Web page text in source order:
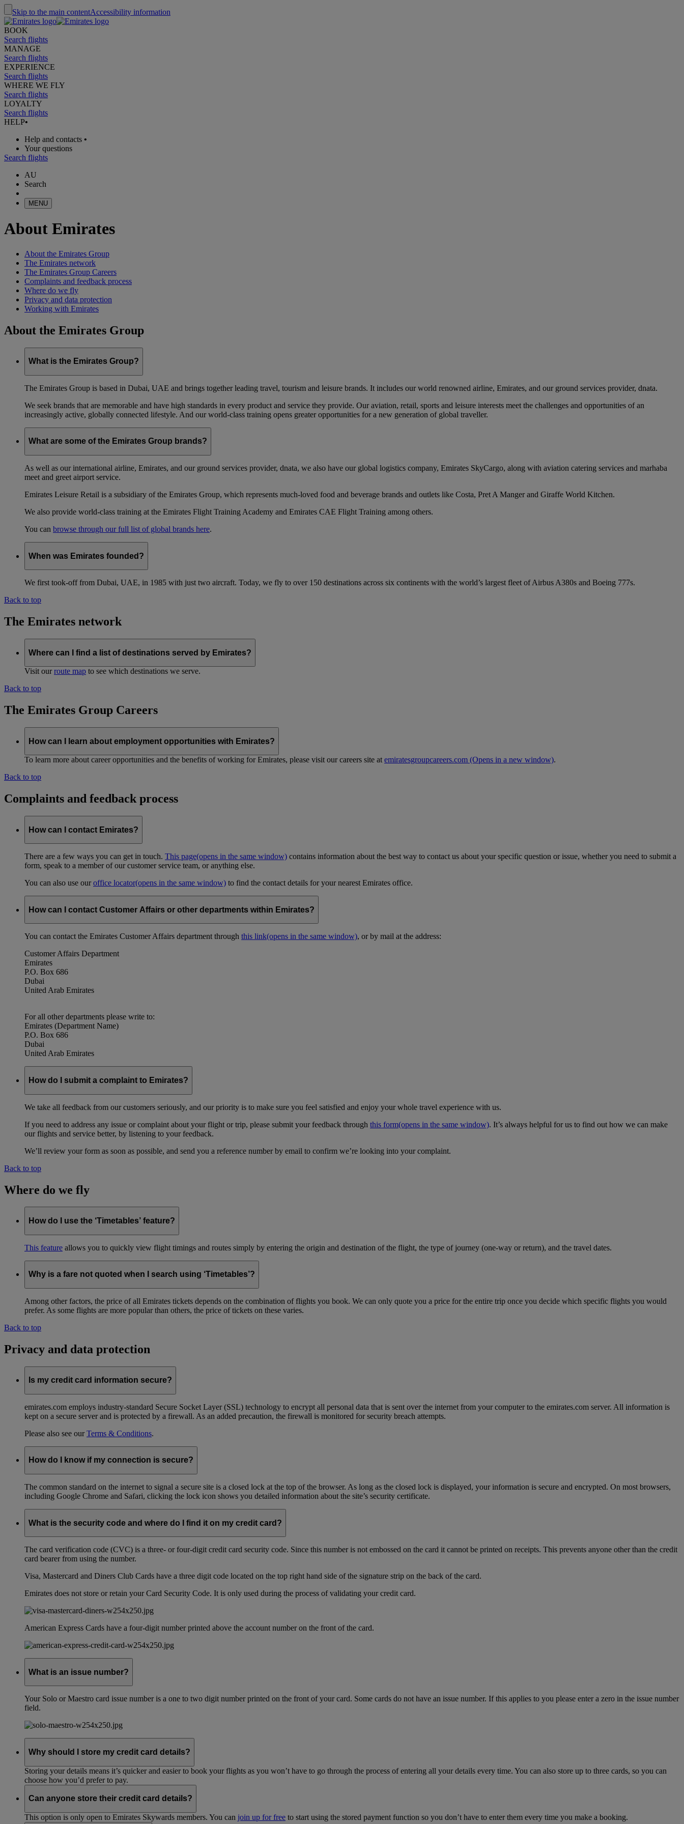
Skip to the main contentAccessibility information
BOOK
Search flights
MANAGE
Search flights
EXPERIENCE
Search flights
WHERE WE FLY
Search flights
LOYALTY
Search flights
HELP•
Help and contacts •
Your questions
Search flights
AU
Search
MENU
About Emirates
About the Emirates Group
The Emirates network
The Emirates Group Careers
Complaints and feedback process
Where do we fly
Privacy and data protection
Working with Emirates
About the Emirates Group
What is the Emirates Group?
The Emirates Group is based in Dubai, UAE and brings together leading travel, tourism and leisure brands. It includes our world renowned airline, Emirates, and our ground services provider, dnata.
We seek brands that are memorable and have high standards in every product and service they provide. Our aviation, retail, sports and leisure interests meet the challenges and opportunities of an
increasingly active, globally connected lifestyle. And our world-class training opens greater opportunities for a new generation of global traveller.
What are some of the Emirates Group brands?
As well as our international airline, Emirates, and our ground services provider, dnata, we also have our global logistics company, Emirates SkyCargo, along with aviation catering services and marhaba
meet and greet airport service.
Emirates Leisure Retail is a subsidiary of the Emirates Group, which represents much-loved food and beverage brands and outlets like Costa, Pret A Manger and Giraffe World Kitchen.
We also provide world-class training at the Emirates Flight Training Academy and Emirates CAE Flight Training among others.
You can browse through our full list of global brands here.
When was Emirates founded?
We first took-off from Dubai, UAE, in 1985 with just two aircraft. Today, we fly to over 150 destinations across six continents with the world’s largest fleet of Airbus A380s and Boeing 777s.
Back to top
The Emirates network
Where can I find a list of destinations served by Emirates?
Visit ourroute map to see which destinations we serve.
Back to top
The Emirates Group Careers
How can I learn about employment opportunities with Emirates?
To learn more about career opportunities and the benefits of working for Emirates, please visit our careers site at emiratesgroupcareers.com (Opens in a new window).
Back to top
Complaints and feedback process
How can I contact Emirates?
There are a few ways you can get in touch. This page(opens in the same window) contains information about the best way to contact us about your specific question or issue, whether you need to submit a
form, speak to a member of our customer service team, or anything else.
You can also use ouroffice locator(opens in the same window) to find the contact details for your nearest Emirates office.
How can I contact Customer Affairs or other departments within Emirates?
You can contact the Emirates Customer Affairs department through this link(opens in the same window), or by mail at the address:
Customer Affairs Department
Emirates
P.O. Box 686
Dubai
United Arab Emirates
For all other departments please write to:
Emirates (Department Name)
P.O. Box 686
Dubai
United Arab Emirates
How do I submit a complaint to Emirates?
We take all feedback from our customers seriously, and our priority is to make sure you feel satisfied and enjoy your whole travel experience with us.
If you need to address any issue or complaint about your flight or trip, please submit your feedback through this form(opens in the same window). It’s always helpful for us to find out how we can make
our flights and service better, by listening to your feedback.
We’ll review your form as soon as possible, and send you a reference number by email to confirm we’re looking into your complaint.
Back to top
Where do we fly
How do I use the ‘Timetables’ feature?
This feature allows you to quickly view flight timings and routes simply by entering the origin and destination of the flight, the type of journey (one-way or return), and the travel dates.
Why is a fare not quoted when I search using ‘Timetables’?
Among other factors, the price of all Emirates tickets depends on the combination of flights you book. We can only quote you a price for the entire trip once you decide which specific flights you would
prefer. As some flights are more popular than others, the price of tickets on these varies.
Back to top
Privacy and data protection
Is my credit card information secure?
emirates.com employs industry-standard Secure Socket Layer (SSL) technology to encrypt all personal data that is sent over the internet from your computer to the emirates.com server. All information is
kept on a secure server and is protected by a firewall. As an added precaution, the firewall is monitored for security breach attempts.
Please also see ourTerms & Conditions.
How do I know if my connection is secure?
The common standard on the internet to signal a secure site is a closed lock at the top of the browser. As long as the closed lock is displayed, your information is secure and encrypted. On most browsers,
including Google Chrome and Safari, clicking the lock icon shows you detailed information about the site’s security certificate.
What is the security code and where do I find it on my credit card?
The card verification code (CVC) is a three- or four-digit credit card security code. Since this number is not embossed on the card it cannot be printed on receipts. This prevents anyone other than the credit
card bearer from using the number.
Visa, Mastercard and Diners Club Cards have a three digit code located on the top right hand side of the signature strip on the back of the card.
Emirates does not store or retain your Card Security Code. It is only used during the process of validating your credit card.
American Express Cards have a four-digit number printed above the account number on the front of the card.
What is an issue number?
Your Solo or Maestro card issue number is a one to two digit number printed on the front of your card. Some cards do not have an issue number. If this applies to you please enter a zero in the issue number
field.
Why should I store my credit card details?
Storing your details means it’s quicker and easier to book your flights as you won’t have to go through the process of entering all your details every time. You can also store up to three cards, so you can
choose how you’d prefer to pay.
Can anyone store their credit card details?
This option is only open to Emirates Skywards members. You can join up for free to start using the stored payment function so you don’t have to enter them every time you make a booking.